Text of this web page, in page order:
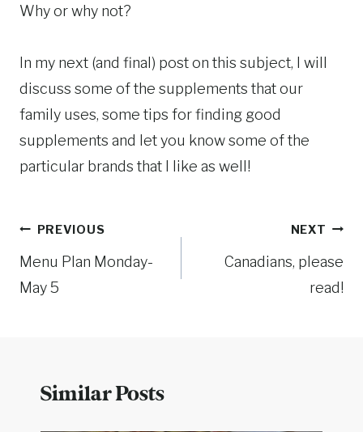
Why or why not?
In my next (and final) post on this subject, I will
discuss some of the supplements that our
family uses, some tips for finding good
supplements and let you know some of the
particular brands that I like as well!
Post
navigation
PREVIOUS
Menu Plan Monday-
May 5
NEXT
Canadians, please
read!
Similar Posts